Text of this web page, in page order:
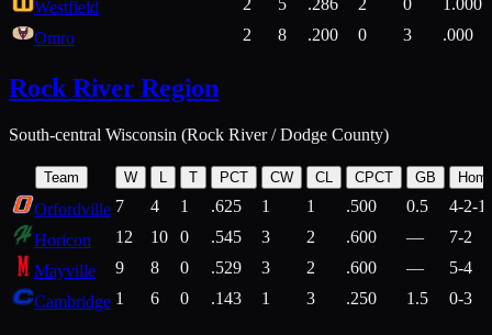
Westfield
2 5 .286 2 0
1.000
Omro
2 8 .200 0 3 .000
Rock River Region
South-central Wisconsin (Rock River / Dodge County)
Team W T PCT CW CL CPCT GB
Orfordville 7 4 1 .625 1 1 .500 0.5
4-2-1
Horicon
12 10 0 .545 3 2 .600 —
7-2
Mayville
9 8 0 .529 3 2 .600 —
5-4
Cambridge 1 6 0 .143 1 3 .250 1.5 0-3